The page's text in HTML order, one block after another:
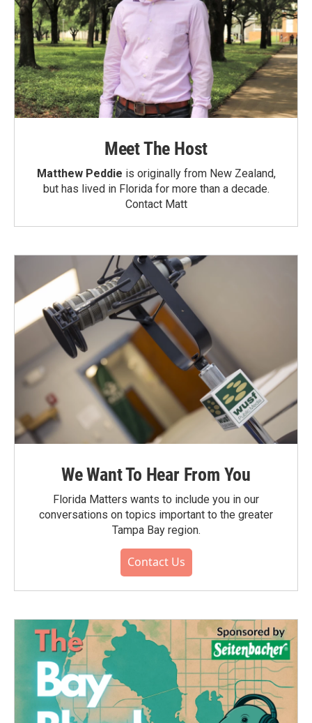
Meet The Host
Matthew Peddie is originally from New Zealand,
but has lived in Florida for more than a decade.
Contact Matt
We Want To Hear From You
Florida Matters wants to include you in our
conversations on topics important to the greater
Tampa Bay region.
Contact Us